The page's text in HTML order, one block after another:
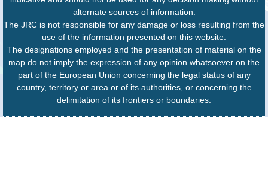
alternate sources of information.
The JRC is not responsible for any damage or loss resulting from the
use of the information presented on this website.
The designations employed and the presentation of material on the
map do not imply the expression of any opinion whatsoever on the
part of the European Union concerning the legal status of any
country, territory or area or of its authorities, or concerning the
delimitation of its frontiers or boundaries.